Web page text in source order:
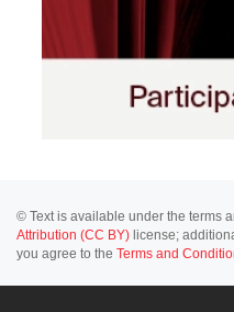
© Text is available under the terms
Attribution (CC BY) license;
you agree to the Terms and